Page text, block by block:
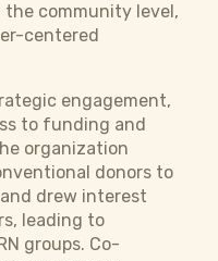
the community level,
centered
engagement,
to funding and
organization
donors to
drew interest
leading to
groups. Co-